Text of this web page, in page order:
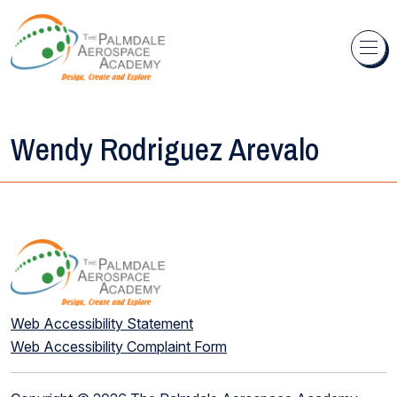
Skip to content
Wendy Rodriguez Arevalo
Web Accessibility Statement
Web Accessibility Complaint Form